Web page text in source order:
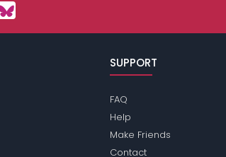
SUPPORT
FAQ
Help
Make Friends
Contact